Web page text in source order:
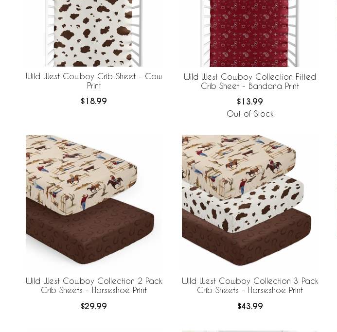
Wild West Cowboy Crib Sheet - Cow
Print
$18.99
Wild West Cowboy Collection Fitted
Crib Sheet - Bandana Print
$13.99
Out of Stock
Wild West Cowboy Collection 2 Pack
Crib Sheets - Horseshoe Print
$29.99
Wild West Cowboy Collection 3 Pack
Crib Sheets - Horseshoe Print
$43.99